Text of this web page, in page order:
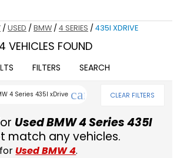
/ USED / BMW / 4 SERIES / 435I XDRIVE
4 VEHICLES FOUND
FILTERS SEARCH
4 Series 435I xDrive cancel CLEAR FILTERS
Used BMW 4 Series 435I
match any vehicles.
forUsed BMW 4.